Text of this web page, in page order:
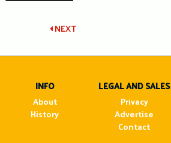
Post
navigation
NEXT
INFO
About
History
LEGAL AND SALES
Privacy
Advertise
Contact